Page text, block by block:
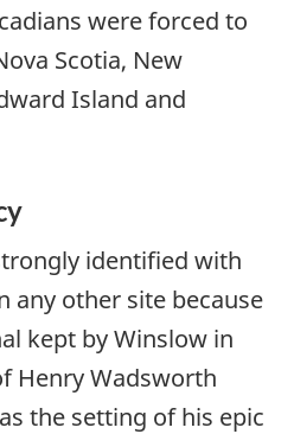
were forced to
Scotia, New
Island and
identified with
any other site because
kept by Winslow in
Henry Wadsworth
the setting of his epic